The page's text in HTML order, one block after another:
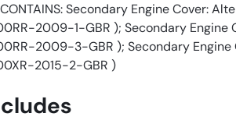
CONTAINS: Secondary Engine Cover:
2009-1-GBR ); Secondary Engine
2009-3-GBR ); Secondary
2015-2-GBR )